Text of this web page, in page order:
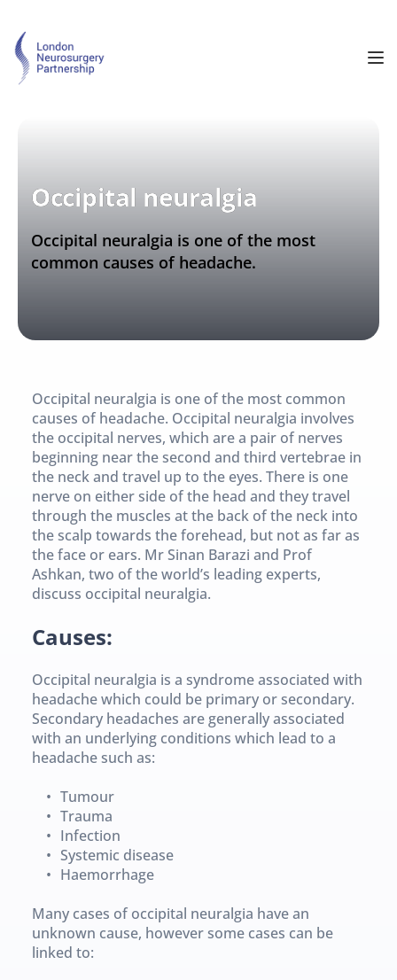
Occipital neuralgia
Occipital neuralgia is one of the most
common causes of headache.
Occipital neuralgia is one of the most common
causes of headache. Occipital neuralgia involves
the occipital nerves, which are a pair of nerves
beginning near the second and third vertebrae in
the neck and travel up to the eyes. There is one
nerve on either side of the head and they travel
through the muscles at the back of the neck into
the scalp towards the forehead, but not as far as
the face or ears. Mr Sinan Barazi and Prof
Ashkan, two of the world’s leading experts,
discuss occipital neuralgia.
Causes:
Occipital neuralgia is a syndrome associated with
headache which could be primary or secondary.
Secondary headaches are generally associated
with an underlying conditions which lead to a
headache such as:
Tumour
Trauma
Infection
Systemic disease
Haemorrhage
Many cases of occipital neuralgia have an
unknown cause, however some cases can be
linked to: